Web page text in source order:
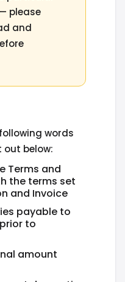
please
and
words
out below:
Terms and
the terms set
and Invoice
payable to
to
amount